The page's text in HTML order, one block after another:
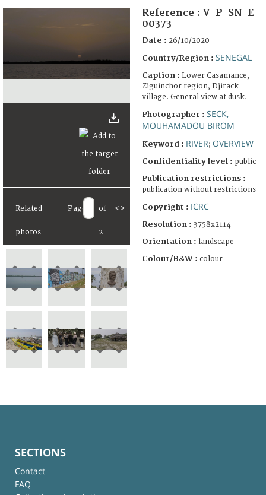
FAQ
Related
photos
Page of
2
< >
Reference : V-P-SN-E-
00373
Date : 26/10/2020
Country/Region : SENEGAL
Caption : Lower Casamance,
Ziguinchor region, Djirack
village. General view at dusk.
Photographer : SECK,
MOUHAMADOU BIROM
Keyword : RIVER; OVERVIEW
Confidentiality level : public
Publication restrictions :
publication without restrictions
Copyright : ICRC
Resolution : 3758x2114
Orientation : landscape
Colour/B&W : colour
SECTIONS
Contact
FAQ